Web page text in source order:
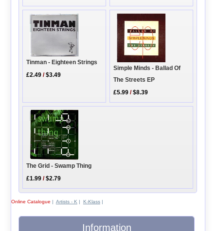
Tinman - Eighteen Strings
£2.49 /$3.49
Simple Minds - Ballad Of
The Streets EP
£5.99 /$8.39
The Grid - Swamp Thing
£1.99 /$2.79
Online Catalogue | Artists - K | K-Klass|
Information